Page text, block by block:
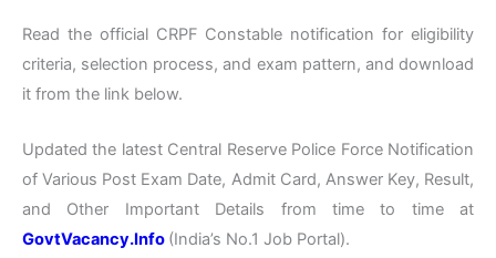
Read the official CRPF Constable notification for eligibility
criteria, selection process, and exam pattern, and download
it from the link below.
Updated the latest Central Reserve Police Force Notification
of Various Post Exam Date, Admit Card, Answer Key, Result,
and Other Important Details from time to time at
GovtVacancy.Info (India’s No.1 Job Portal).